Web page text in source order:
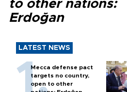
to other nations:
Erdoğan
LATEST NEWS
Mecca defense pact
targets no country,
open to other